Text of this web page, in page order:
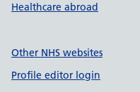
Healthcare abroad
Other NHS websites
Profile editor login